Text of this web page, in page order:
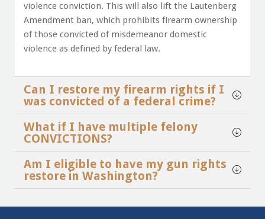
violence conviction. This will also lift the Lautenberg
Amendment ban, which prohibits firearm ownership
of those convicted of misdemeanor domestic
violence as defined by federal law.
Can I restore my firearm rights if I
was convicted of a federal crime?
What if I have multiple felony
CONVICTIONS?
Am I eligible to have my gun rights
restore in Washington?